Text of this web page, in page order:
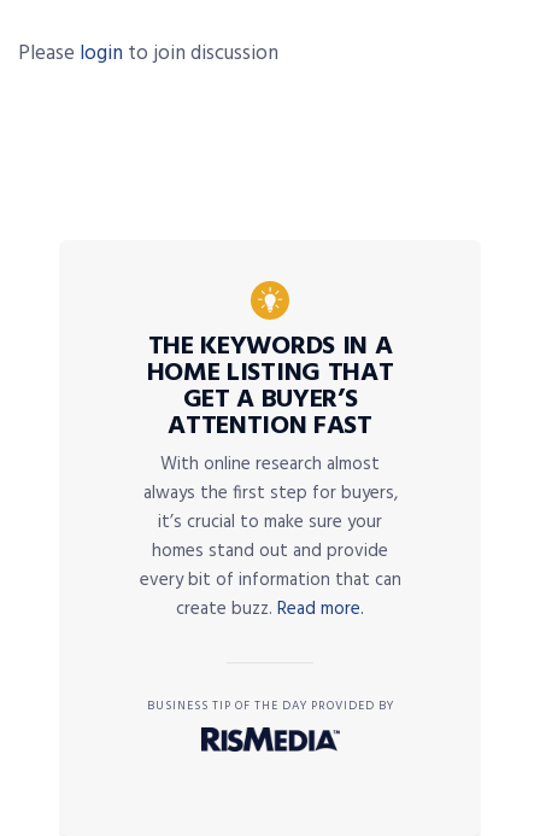
Please login to join discussion
THE KEYWORDS IN A
HOME LISTING THAT
GET A BUYER’S
ATTENTION FAST
With online research almost
always the first step for buyers,
it’s crucial to make sure your
homes stand out and provide
every bit of information that can
create buzz. Read more.
BUSINESS TIP OF THE DAY PROVIDED BY